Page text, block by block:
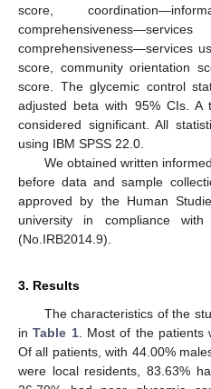
score,
comprehensiveness—services
score, community orientation
score. The glycemic control
adjusted beta with 95% CIs. A
considered significant. All
using IBM SPSS 22.0.
We obtained written
before data and sample
approved by the Human
university in compliance
(No.IRB2014.9).
3. Results
The characteristics of the
inTable 1. Most of the patients
Of all patients, with 44.00%
were local residents, 83.63%